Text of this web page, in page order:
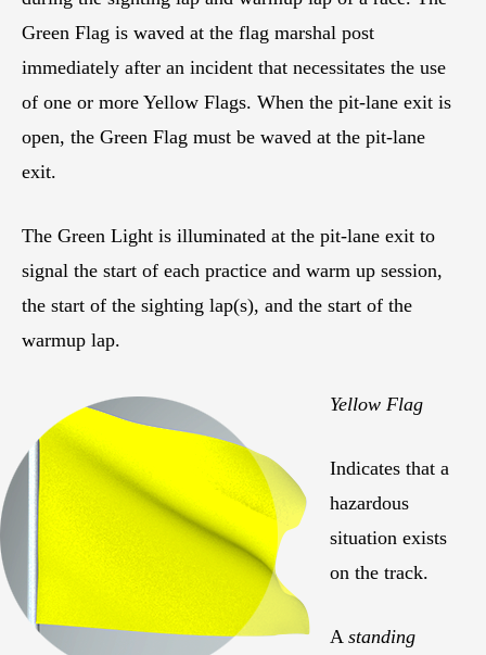
Green Flag is waved at the flag marshal post
immediately after an incident that necessitates the use
of one or more Yellow Flags. When the pit-lane exit is
open, the Green Flag must be waved at the pit-lane
exit.
The Green Light is illuminated at the pit-lane exit to
signal the start of each practice and warm up session,
the start of the sighting lap(s), and the start of the
warmup lap.
Yellow Flag
Indicates that a
hazardous
situation exists
on the track.
A standing